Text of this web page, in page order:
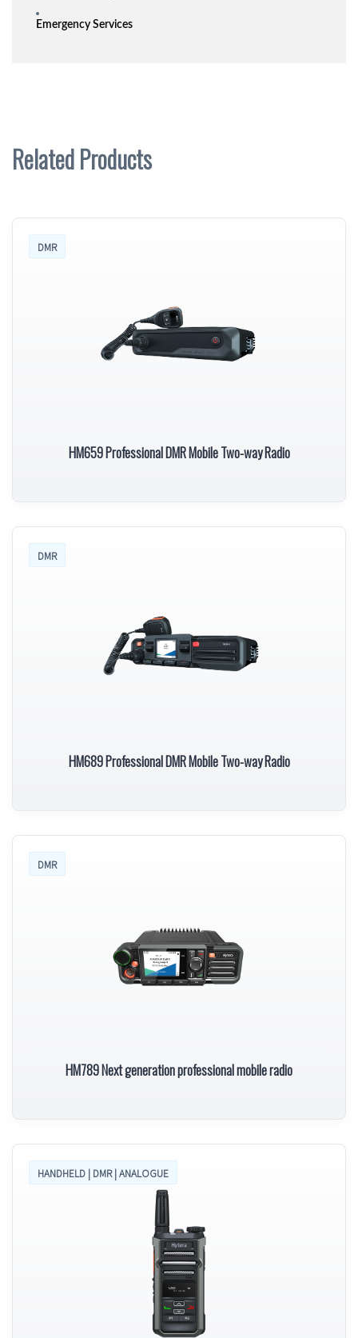
Emergency Services
Related Products
DMR
HM659 Professional DMR Mobile Two-way Radio
DMR
HM689 Professional DMR Mobile Two-way Radio
DMR
HM789 Next generation professional mobile radio
HANDHELD | DMR | ANALOGUE